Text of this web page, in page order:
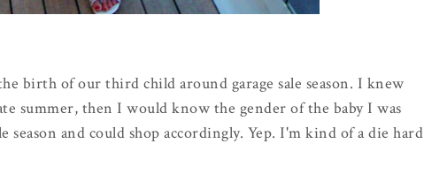
birth of our third child around garage sale season. I knew
summer, then I would know the gender of the baby I was
season and could shop accordingly. Yep. I'm kind of a die hard